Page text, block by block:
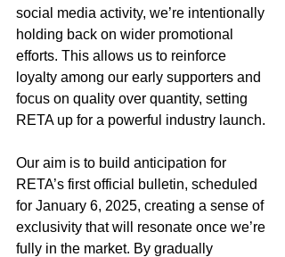
social media activity, we’re intentionally
holding back on wider promotional
efforts. This allows us to reinforce
loyalty among our early supporters and
focus on quality over quantity, setting
RETA up for a powerful industry launch.
Our aim is to build anticipation for
RETA’s first official bulletin, scheduled
for January 6, 2025, creating a sense of
exclusivity that will resonate once we’re
fully in the market. By gradually